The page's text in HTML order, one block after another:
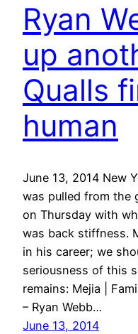
Ryan
up
Qualls
human
June 13, 2014 New
was pulled from the
on Thursday with
was back stiffness.
in his career; we
seriousness of this
remains: Mejia |
– Ryan Webb…
June 13, 2014